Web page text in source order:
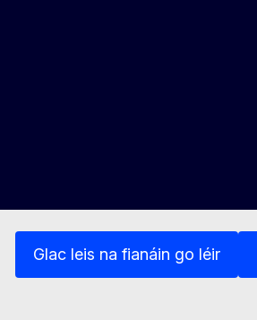
Glac leis na fianáin go léir